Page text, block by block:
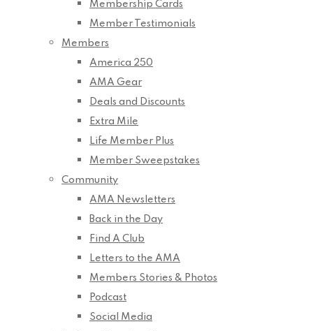
Membership Cards
Member Testimonials
Members
America 250
AMA Gear
Deals and Discounts
Extra Mile
Life Member Plus
Member Sweepstakes
Community
AMA Newsletters
Back in the Day
Find A Club
Letters to the AMA
Members Stories & Photos
Podcast
Social Media